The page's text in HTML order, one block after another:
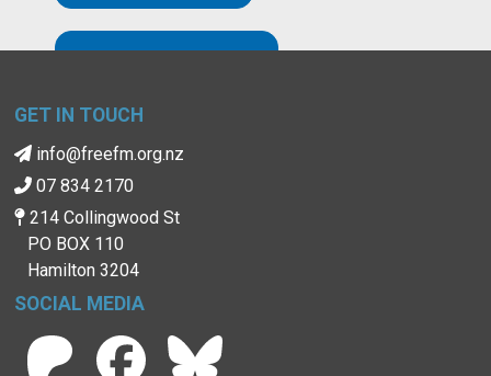
GET IN TOUCH
info@freefm.org.nz
07 834 2170
214 Collingwood St
PO BOX 110
Hamilton 3204
SOCIAL MEDIA